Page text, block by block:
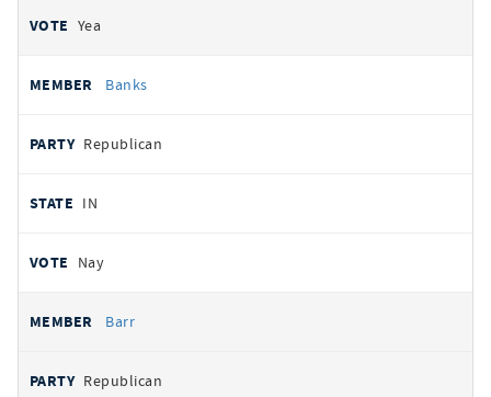
Yea
Banks
Republican
IN
Nay
Barr
Republican